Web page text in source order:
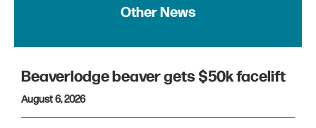
Other News
Beaverlodge beaver gets $50k facelift
August 6, 2026